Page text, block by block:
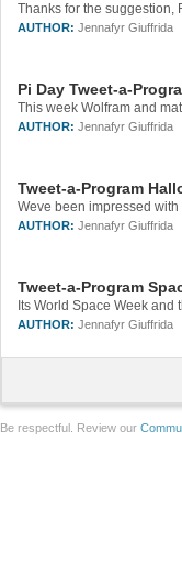
Thanks for the suggestion,
AUTHOR: Jennafyr Giuffrida
Pi Day Tweet-a-
AUTHOR: Jennafyr Giuffrida
Tweet-a-Program
AUTHOR: Jennafyr Giuffrida
Tweet-a-Program
AUTHOR: Jennafyr Giuffrida
Be respectful. Review our